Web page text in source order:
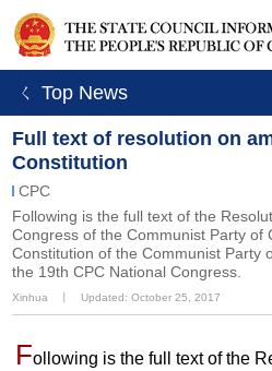
ㄑ Top News
Full text of resolution on
Constitution
CPC
Following is the full text of the
Congress of the Communist Party of
Constitution of the Communist Party
the 19th CPC National Congress.
Xinhua Updated: October 25, 2017
Following is the full text of the